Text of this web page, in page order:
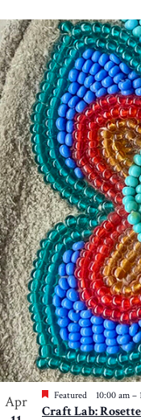
Apr
Featured 10:00 am –
Craft Lab: